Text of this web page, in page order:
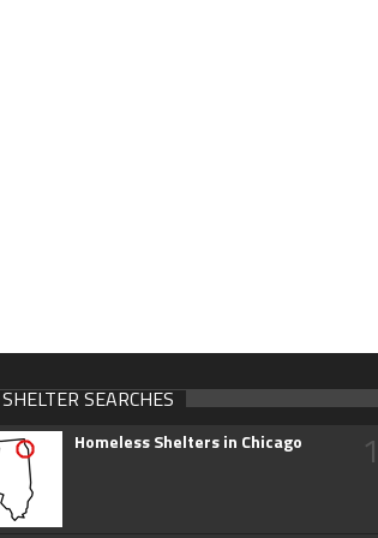
SEARCHES
Homeless Shelters in Chicago 1